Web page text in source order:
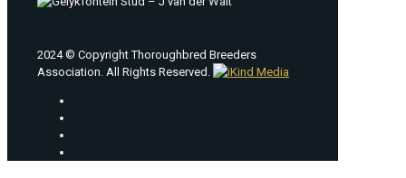
2024 © Copyright Thoroughbred Breeders
Association. All Rights Reserved.